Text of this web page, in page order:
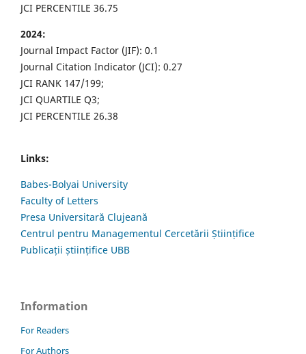
JCI PERCENTILE 36.75
2024:
Journal Impact Factor (JIF): 0.1
Journal Citation Indicator (JCI): 0.27
JCI RANK 147/199;
JCI QUARTILE Q3;
JCI PERCENTILE 26.38
Links:
Babes-Bolyai University
Faculty of Letters
Presa Universitară Clujeană
Centrul pentru Managementul Cercetării Științifice
Publicații științifice UBB
Information
For Readers
For Authors